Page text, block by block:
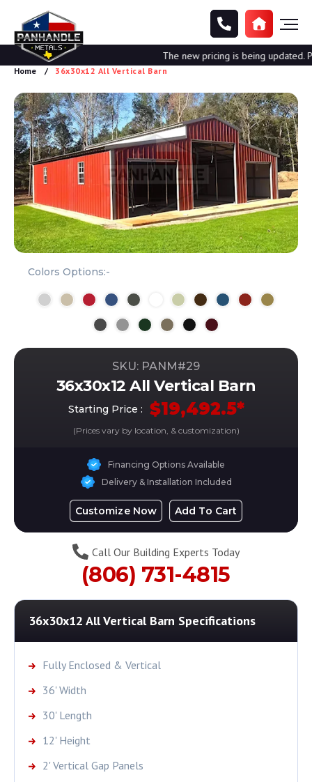
The new pricing is being updated.
Home 36x30x12 All Vertical Barn
Colors Options:-
SKU: PANM#29
36x30x12 All Vertical Barn
Starting Price : $19,492.5*
(Prices vary by location, & customization)
Financing Options Available
Delivery & Installation Included
Customize Now Add To Cart
Call Our Building Experts Today
(806) 731-4815
36x30x12 All Vertical Barn Specifications
Fully Enclosed & Vertical
36' Width
30' Length
12' Height
2' Vertical Gap Panels